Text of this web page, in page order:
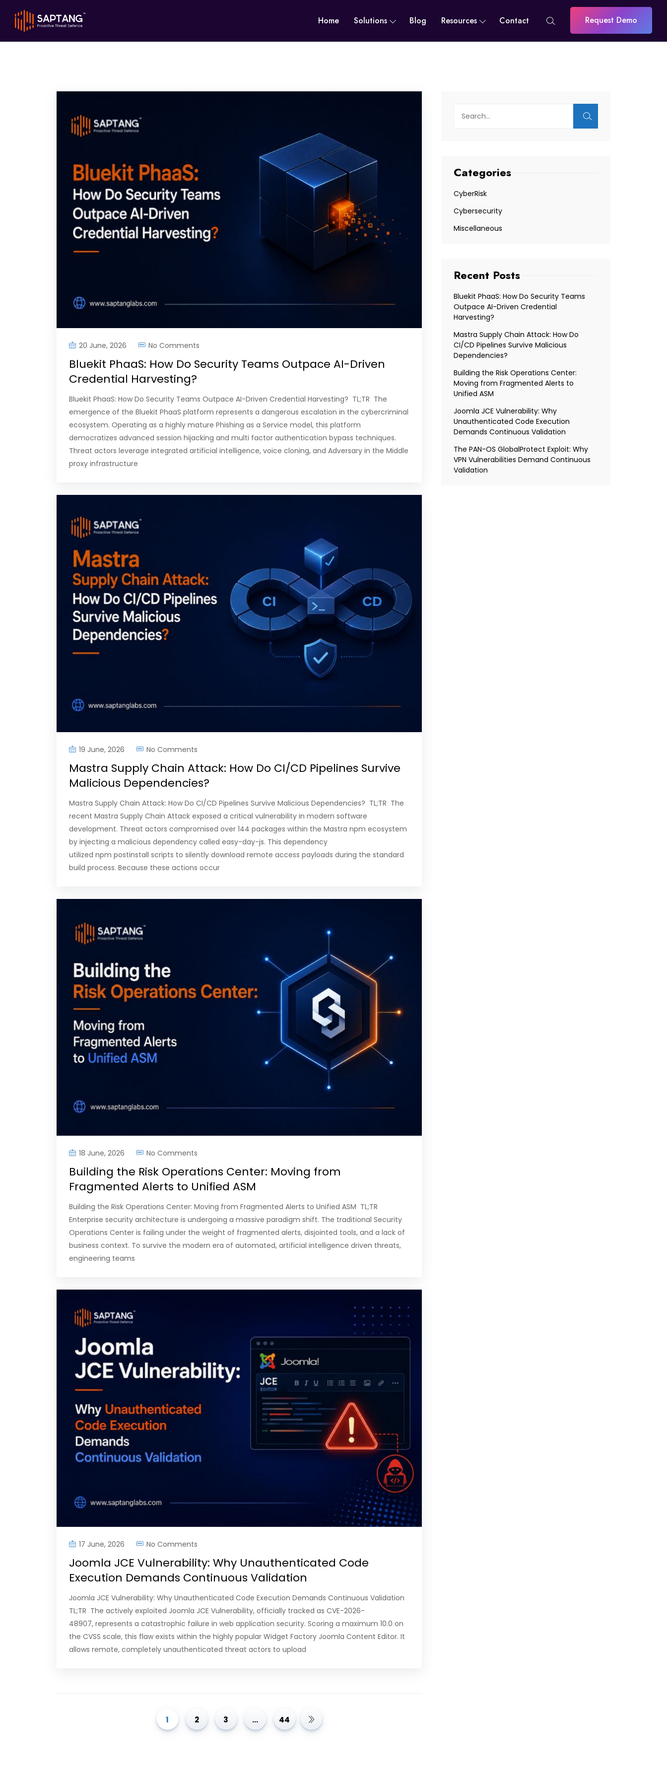
Home Solutions Blog Resources Contact Request Demo
20 June, 2026 No Comments
Bluekit PhaaS: How Do Security Teams Outpace AI-Driven
Credential Harvesting?
Bluekit PhaaS: How Do Security Teams Outpace AI-Driven Credential Harvesting? TL;TR The
emergence of the Bluekit PhaaS platform represents a dangerous escalation in the cybercriminal
ecosystem. Operating as a highly mature Phishing as a Service model, this platform
democratizes advanced session hijacking and multi factor authentication bypass techniques.
Threat actors leverage integrated artificial intelligence, voice cloning, and Adversary in the Middle
proxy infrastructure
19 June, 2026 No Comments
Mastra Supply Chain Attack: How Do CI/CD Pipelines Survive
Malicious Dependencies?
Mastra Supply Chain Attack: How Do CI/CD Pipelines Survive Malicious Dependencies? TL;TR The
recent Mastra Supply Chain Attack exposed a critical vulnerability in modern software
development. Threat actors compromised over 144 packages within the Mastra npm ecosystem
by injecting a malicious dependency called easy-day-js. This dependency
utilized npm postinstall scripts to silently download remote access payloads during the standard
build process. Because these actions occur
18 June, 2026 No Comments
Building the Risk Operations Center: Moving from
Fragmented Alerts to Unified ASM
Building the Risk Operations Center: Moving from Fragmented Alerts to Unified ASM TL;TR
Enterprise security architecture is undergoing a massive paradigm shift. The traditional Security
Operations Center is failing under the weight of fragmented alerts, disjointed tools, and a lack of
business context. To survive the modern era of automated, artificial intelligence driven threats,
engineering teams
17 June, 2026 No Comments
Joomla JCE Vulnerability: Why Unauthenticated Code
Execution Demands Continuous Validation
Joomla JCE Vulnerability: Why Unauthenticated Code Execution Demands Continuous Validation
TL;TR The actively exploited Joomla JCE Vulnerability, officially tracked as CVE-2026-
48907, represents a catastrophic failure in web application security. Scoring a maximum 10.0 on
the CVSS scale, this flaw exists within the highly popular Widget Factory Joomla Content Editor. It
allows remote, completely unauthenticated threat actors to upload
1 2 3 … 44
Categories
CyberRisk
Cybersecurity
Miscellaneous
Recent Posts
Bluekit PhaaS: How Do Security Teams
Outpace AI-Driven Credential
Harvesting?
Mastra Supply Chain Attack: How Do
CI/CD Pipelines Survive Malicious
Dependencies?
Building the Risk Operations Center:
Moving from Fragmented Alerts to
Unified ASM
Joomla JCE Vulnerability: Why
Unauthenticated Code Execution
Demands Continuous Validation
The PAN-OS GlobalProtect Exploit: Why
VPN Vulnerabilities Demand Continuous
Validation